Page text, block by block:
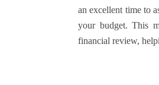
an excellent time to
your budget. This
financial review,